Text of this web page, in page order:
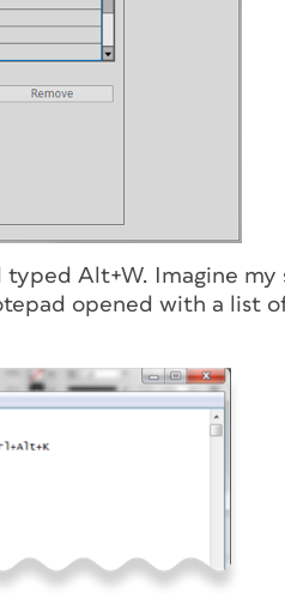
Alt+W. Imagine my
opened with a list